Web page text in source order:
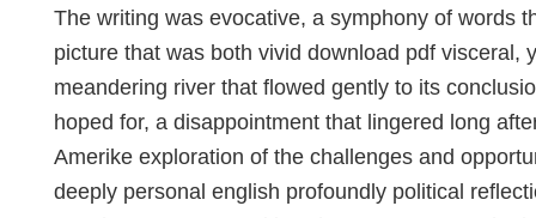
The writing was evocative, a symphony of words
picture that was both vivid download pdf visceral,
meandering river that flowed gently to its
hoped for, a disappointment that lingered long
Amerike exploration of the challenges and
deeply personal english profoundly political